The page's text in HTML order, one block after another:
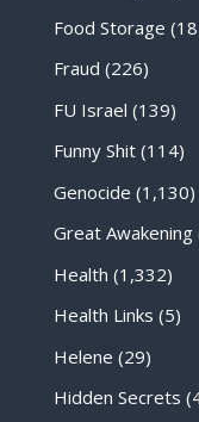
Food Storage
Fraud (226)
FU Israel (139)
Funny Shit(114)
Genocide (1,130)
Great Awakening
Health (1,332)
Health Links (5)
Helene (29)
Hidden Secrets